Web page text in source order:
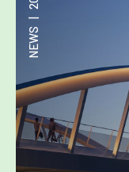
NEWS
|